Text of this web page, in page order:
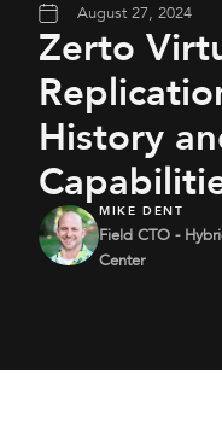
August 27, 2024
Zerto
History
MIKE DENT
Field CTO -
Center